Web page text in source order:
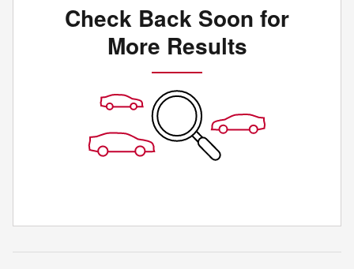
Check Back Soon for
More Results